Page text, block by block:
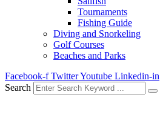
Tournaments
Fishing Guide
Diving and Snorkeling
Golf Courses
Beaches and Parks
Facebook-f TwitterYoutube Linkedin-in
Search